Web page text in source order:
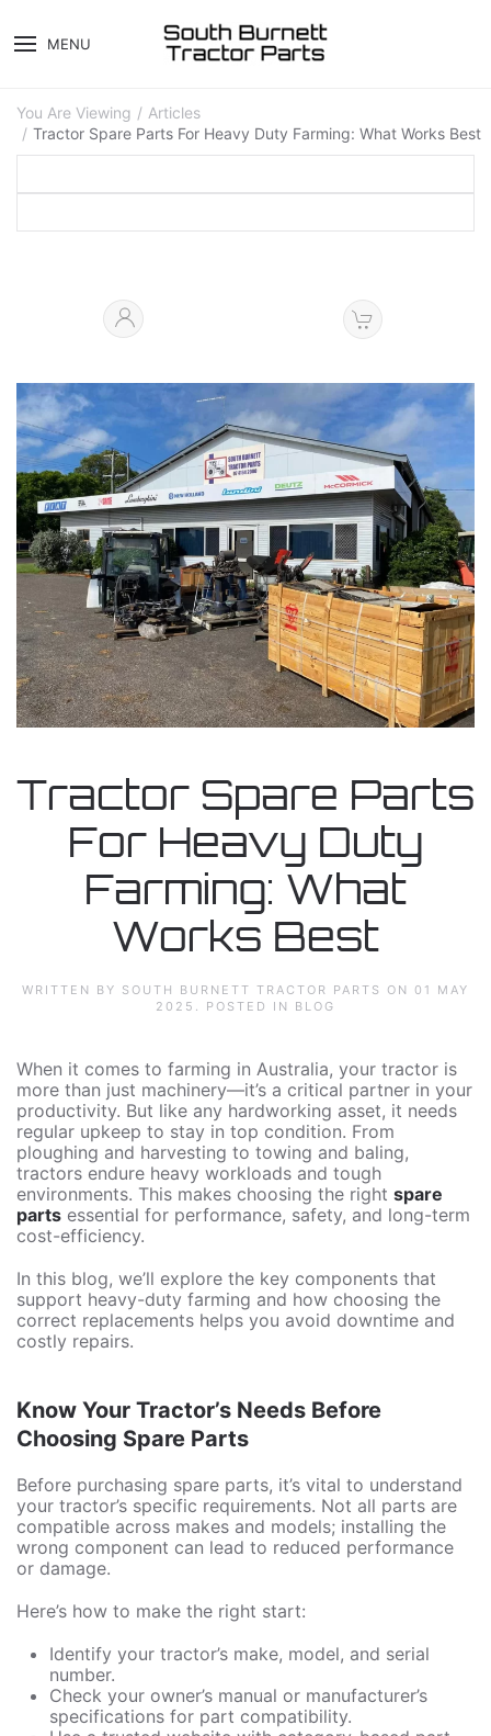
MENU
You Are Viewing
Articles
Tractor Spare Parts For Heavy Duty Farming: What Works Best
Tractor Spare Parts
For Heavy Duty
Farming: What
Works Best
WRITTEN BY SOUTH BURNETT TRACTOR PARTS ON 01 MAY
2025
. POSTED IN BLOG
When it comes to farming in Australia, your tractor is
more than just machinery—it’s a critical partner in your
productivity. But like any hardworking asset, it needs
regular upkeep to stay in top condition. From
ploughing and harvesting to towing and baling,
tractors endure heavy workloads and tough
environments. This makes choosing the right spare
parts essential for performance, safety, and long-term
cost-efficiency.
In this blog, we’ll explore the key components that
support heavy-duty farming and how choosing the
correct replacements helps you avoid downtime and
costly repairs.
Know Your Tractor’s Needs Before
Choosing Spare Parts
Before purchasing spare parts, it’s vital to understand
your tractor’s specific requirements. Not all parts are
compatible across makes and models; installing the
wrong component can lead to reduced performance
or damage.
Here’s how to make the right start:
Identify your tractor’s make, model, and serial
number.
Check your owner’s manual or manufacturer’s
specifications for part compatibility.